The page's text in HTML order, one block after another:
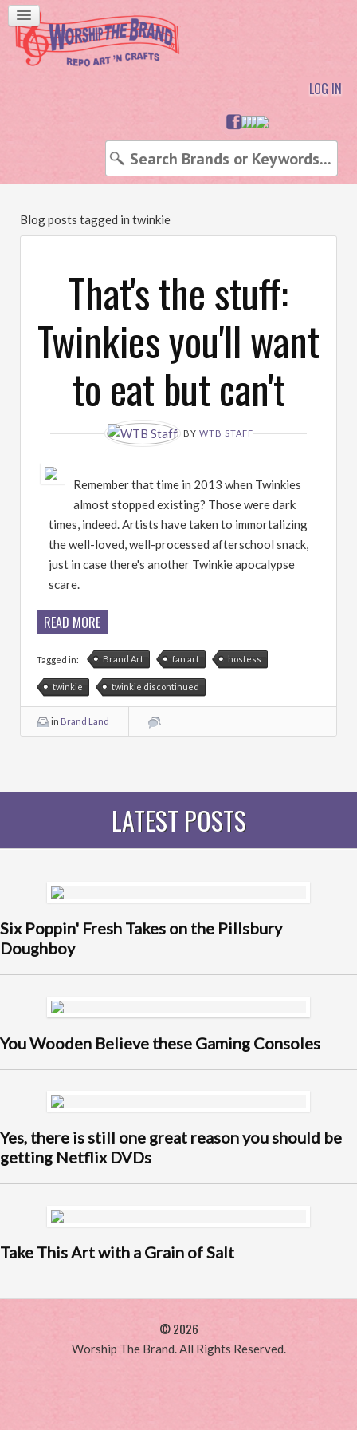
LOG IN
Blog posts tagged in twinkie
That's the stuff:
Twinkies you'll want
to eat but can't
BY WTB STAFF
Remember that time in 2013 when Twinkies
almost stopped existing? Those were dark
times, indeed. Artists have taken to immortalizing
the well-loved, well-processed afterschool snack,
just in case there's another Twinkie apocalypse
scare.
READ MORE
Tagged in: Brand Art fan art hostess
twinkie twinkie discontinued
in Brand Land
LATEST POSTS
Six Poppin' Fresh Takes on the Pillsbury
Doughboy
You Wooden Believe these Gaming Consoles
Yes, there is still one great reason you should be
getting Netflix DVDs
Take This Art with a Grain of Salt
© 2026
Worship The Brand. All Rights Reserved.